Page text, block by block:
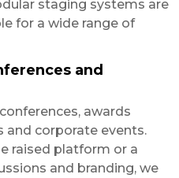
staging systems are
for a wide range of
and
awards
and corporate events.
raised platform or a
and branding, we